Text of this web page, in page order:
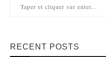
RECENT POSTS